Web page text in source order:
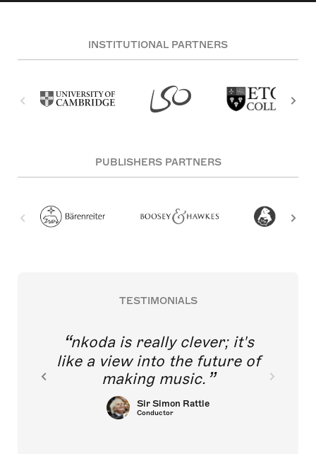
INSTITUTIONAL PARTNERS
PUBLISHERS PARTNERS
TESTIMONIALS
nkoda is really clever; it's
like a view into the future of
making music.
Sir Simon Rattle
Conductor